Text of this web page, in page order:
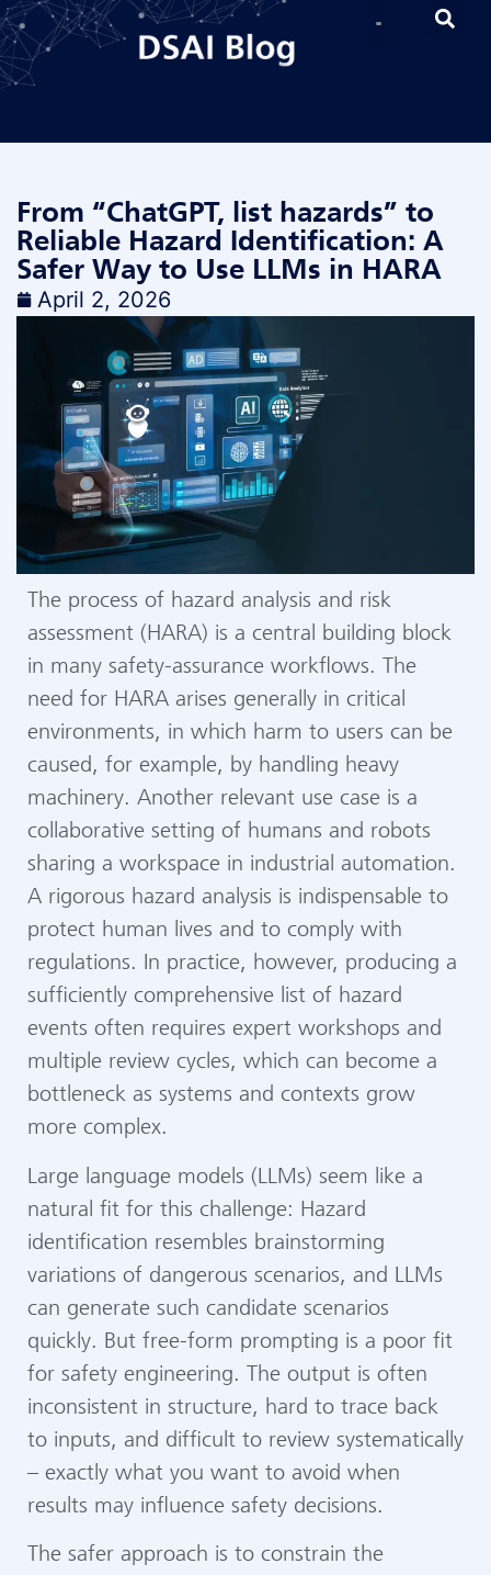
From “ChatGPT, list hazards” to
Reliable Hazard Identification: A
Safer Way to Use LLMs in HARA
April 2, 2026
The process of hazard analysis and risk
assessment (HARA) is a central building block
in many safety-assurance workflows. The
need for HARA arises generally in critical
environments, in which harm to users can be
caused, for example, by handling heavy
machinery. Another relevant use case is a
collaborative setting of humans and robots
sharing a workspace in industrial automation.
A rigorous hazard analysis is indispensable to
protect human lives and to comply with
regulations. In practice, however, producing a
sufficiently comprehensive list of hazard
events often requires expert workshops and
multiple review cycles, which can become a
bottleneck as systems and contexts grow
more complex.
Large language models (LLMs) seem like a
natural fit for this challenge: Hazard
identification resembles brainstorming
variations of dangerous scenarios, and LLMs
can generate such candidate scenarios
quickly. But free-form prompting is a poor fit
for safety engineering. The output is often
inconsistent in structure, hard to trace back
to inputs, and difficult to review systematically
– exactly what you want to avoid when
results may influence safety decisions.
The safer approach is to constrain the